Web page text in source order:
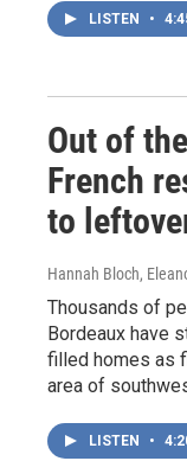
LISTEN •
Out of
French
to
Hannah Bloch,
Thousands of
Bordeaux have
filled homes as
area of
LISTEN •